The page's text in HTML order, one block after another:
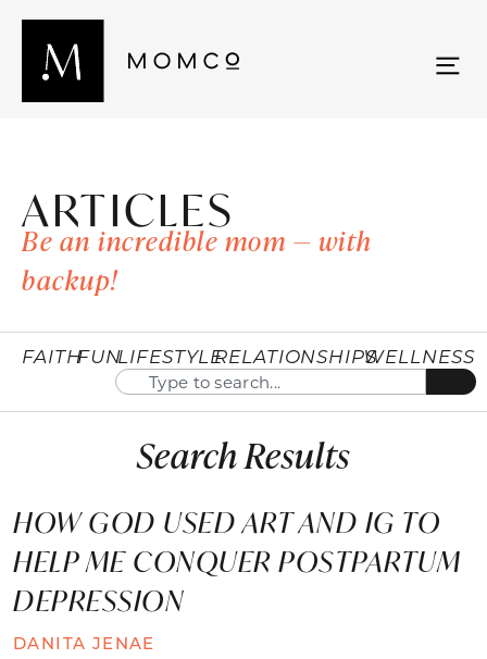
ARTICLES
Be an incredible mom — with
backup!
FAITHFUNLIFESTYLERELATIONSHIPSWELLNESS
Search Results
HOW GOD USED ART AND IG TO
HELP ME CONQUER POSTPARTUM
DEPRESSION
DANITA JENAE